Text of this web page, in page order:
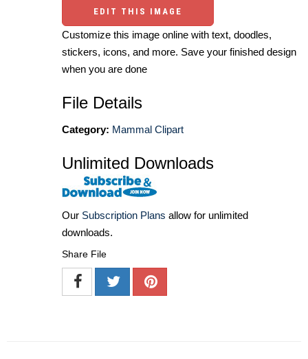
EDIT THIS IMAGE
Customize this image online with text, doodles,
stickers, icons, and more. Save your finished design
when you are done
File Details
Category: Mammal Clipart
Unlimited Downloads
Our Subscription Plans allow for unlimited
downloads.
Share File